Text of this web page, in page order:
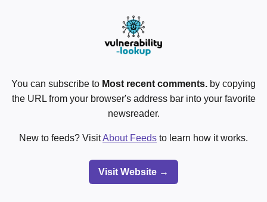
You can subscribe to Most recent comments. by copying
the URL from your browser's address bar into your favorite
newsreader.
New to feeds? VisitAbout Feeds to learn how it works.
Visit Website →